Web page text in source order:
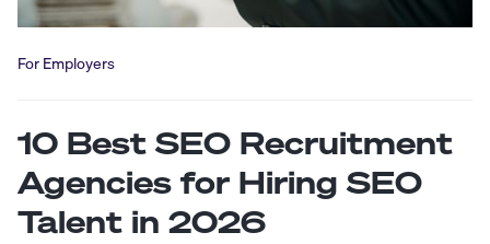
For Employers
10 Best SEO Recruitment
Agencies for Hiring SEO
Talent in 2026